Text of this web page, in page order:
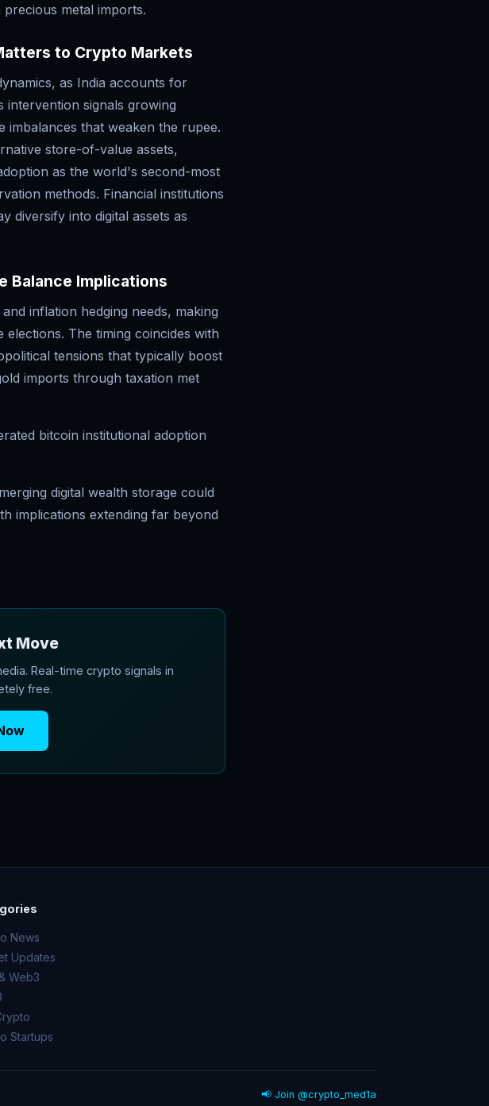
metal imports.
to Crypto Markets
as India accounts for
signals growing
that weaken the rupee.
store-of-value assets,
as the world's second-most
methods. Financial institutions
diversify into digital assets as
Balance Implications
inflation hedging needs, making
The timing coincides with
tensions that typically boost
imports through taxation met
bitcoin institutional adoption
digital wealth storage could
implications extending far beyond
Move
Real-time crypto signals in
free.
News
Updates
Web3
Startups
📢 Join @crypto_med1a